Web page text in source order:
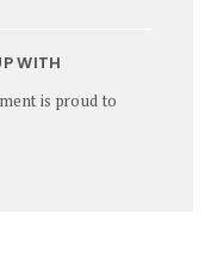
WITH
is proud to